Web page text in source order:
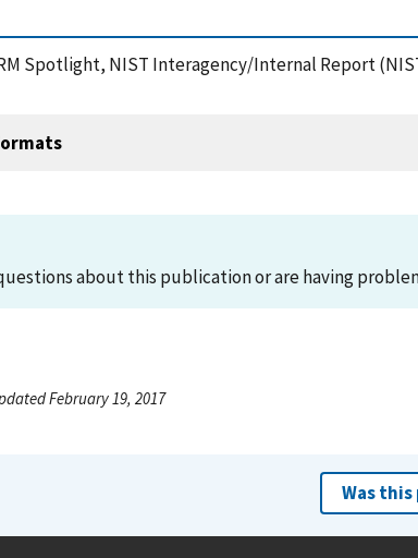
Spotlight, NIST Interagency/Internal Report
about this publication or are having
February 19, 2017
Was